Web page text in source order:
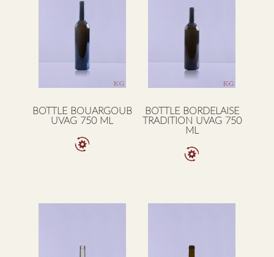
BOTTLE BOUARGOUB
UVAG 750 ML
BOTTLE BORDELAISE
TRADITION UVAG 750
ML